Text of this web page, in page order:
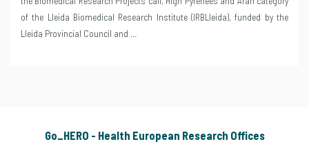
of the Lleida Biomedical Research Institute (IRBLleida), funded by the
Lleida Provincial Council and …
Go_HERO - Health European Research Offices